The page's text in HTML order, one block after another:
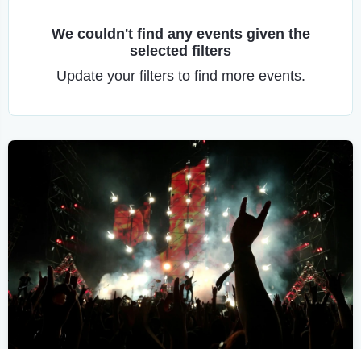
We couldn't find any events given the
selected filters
Update your filters to find more events.